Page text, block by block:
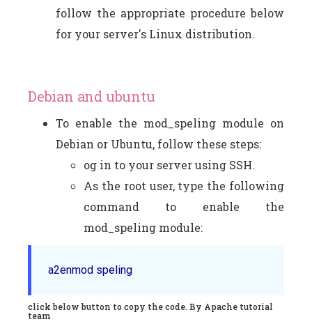
follow the appropriate procedure below
for your server's Linux distribution.
Debian and ubuntu
To enable the mod_speling module on
Debian or Ubuntu, follow these steps:
og in to your server using SSH.
As the root user, type the following
command to enable the
mod_speling module:
a2enmod speling
click below button to copy the code. By Apache tutorial
team